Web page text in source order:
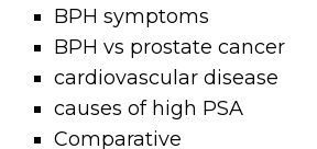
BPH symptoms
BPH vs prostate cancer
cardiovascular disease
causes of high PSA
Comparative